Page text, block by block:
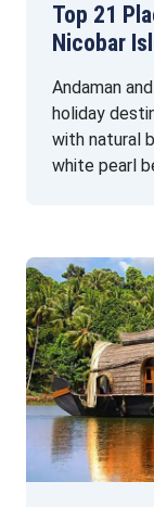
Top 21
Nicobar
Andaman
holiday
with natural
white pearl